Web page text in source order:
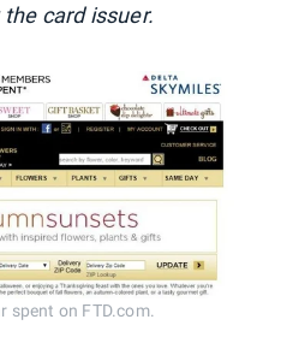
card issuer.
spent on FTD.com.